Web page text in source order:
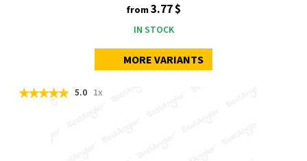
from3.77 $
IN STOCK
MORE VARIANTS
5.0 1x